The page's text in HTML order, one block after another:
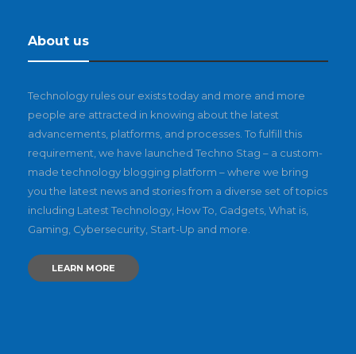
About us
Technology rules our exists today and more and more
people are attracted in knowing about the latest
advancements, platforms, and processes. To fulfill this
requirement, we have launched Techno Stag – a custom-
made technology blogging platform – where we bring
you the latest news and stories from a diverse set of topics
including Latest Technology, How To, Gadgets, What is,
Gaming, Cybersecurity, Start-Up and more.
LEARN MORE